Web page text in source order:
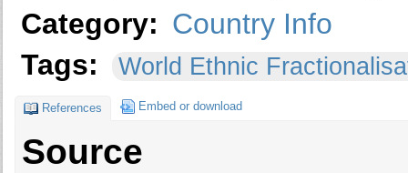
Category: Country Info
Tags:
World Ethnic
References Embed or download
Source